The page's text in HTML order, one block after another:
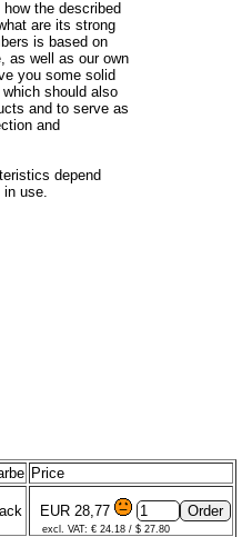
the described
are its strong
is based on
as well as our own
you some solid
should also
and to serve as
and
depend
in use.
Price
EUR 28,77
excl. VAT: € 24.18 / $ 27.80